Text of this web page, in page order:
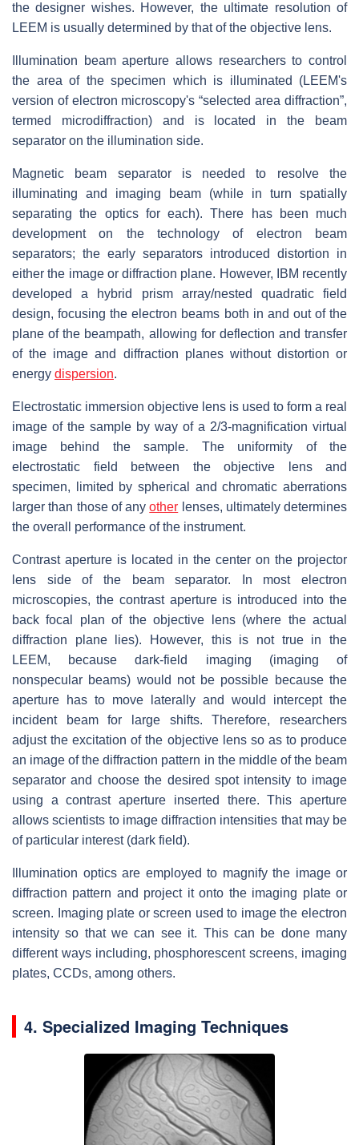
the designer wishes. However, the ultimate resolution of
LEEM is usually determined by that of the objective lens.
Illumination beam aperture allows researchers to control
the area of the specimen which is illuminated (LEEM's
version of electron microscopy's “selected area diffraction”,
termed microdiffraction) and is located in the beam
separator on the illumination side.
Magnetic beam separator is needed to resolve the
illuminating and imaging beam (while in turn spatially
separating the optics for each). There has been much
development on the technology of electron beam
separators; the early separators introduced distortion in
either the image or diffraction plane. However, IBM recently
developed a hybrid prism array/nested quadratic field
design, focusing the electron beams both in and out of the
plane of the beampath, allowing for deflection and transfer
of the image and diffraction planes without distortion or
energy dispersion.
Electrostatic immersion objective lens is used to form a real
image of the sample by way of a 2/3-magnification virtual
image behind the sample. The uniformity of the
electrostatic field between the objective lens and
specimen, limited by spherical and chromatic aberrations
larger than those of anyother lenses, ultimately determines
the overall performance of the instrument.
Contrast aperture is located in the center on the projector
lens side of the beam separator. In most electron
microscopies, the contrast aperture is introduced into the
back focal plan of the objective lens (where the actual
diffraction plane lies). However, this is not true in the
LEEM, because dark-field imaging (imaging of
nonspecular beams) would not be possible because the
aperture has to move laterally and would intercept the
incident beam for large shifts. Therefore, researchers
adjust the excitation of the objective lens so as to produce
an image of the diffraction pattern in the middle of the beam
separator and choose the desired spot intensity to image
using a contrast aperture inserted there. This aperture
allows scientists to image diffraction intensities that may be
of particular interest (dark field).
Illumination optics are employed to magnify the image or
diffraction pattern and project it onto the imaging plate or
screen. Imaging plate or screen used to image the electron
intensity so that we can see it. This can be done many
different ways including, phosphorescent screens, imaging
plates, CCDs, among others.
4. Specialized Imaging Techniques